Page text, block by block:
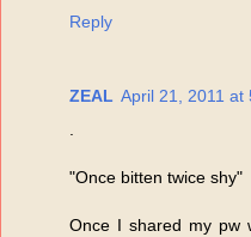
Reply
ZEAL April 21, 2011 at
"Once bitten twice shy"
Once I shared my pw